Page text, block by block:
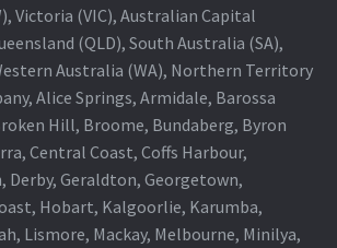
Victoria (VIC), Australian Capital
(QLD), South Australia (SA),
Australia (WA), Northern Territory
Alice Springs, Armidale, Barossa
Hill, Broome, Bundaberg, Byron
Central Coast, Coffs Harbour,
Derby, Geraldton, Georgetown,
Hobart, Kalgoorlie, Karumba,
Lismore, Mackay, Melbourne, Minilya,